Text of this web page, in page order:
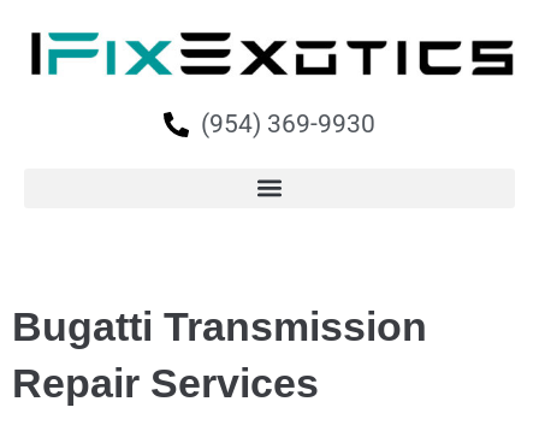
(954) 369-9930
Bugatti Transmission
Repair Services